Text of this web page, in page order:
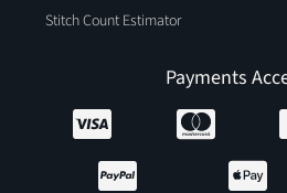
Stitch Count Estimator
Payments